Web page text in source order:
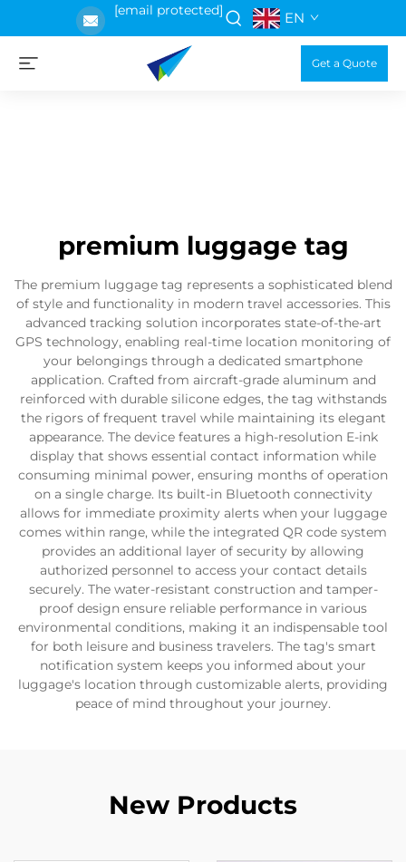
[email protected] EN
Get a Quote
premium luggage tag
The premium luggage tag represents a sophisticated blend
of style and functionality in modern travel accessories. This
advanced tracking solution incorporates state-of-the-art
GPS technology, enabling real-time location monitoring of
your belongings through a dedicated smartphone
application. Crafted from aircraft-grade aluminum and
reinforced with durable silicone edges, the tag withstands
the rigors of frequent travel while maintaining its elegant
appearance. The device features a high-resolution E-ink
display that shows essential contact information while
consuming minimal power, ensuring months of operation
on a single charge. Its built-in Bluetooth connectivity
allows for immediate proximity alerts when your luggage
comes within range, while the integrated QR code system
provides an additional layer of security by allowing
authorized personnel to access your contact details
securely. The water-resistant construction and tamper-
proof design ensure reliable performance in various
environmental conditions, making it an indispensable tool
for both leisure and business travelers. The tag's smart
notification system keeps you informed about your
luggage's location through customizable alerts, providing
peace of mind throughout your journey.
New Products